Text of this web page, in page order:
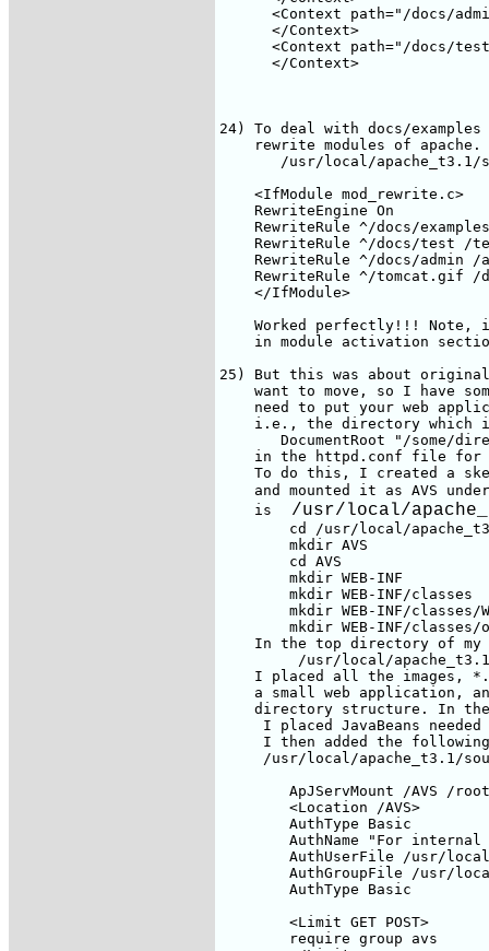
    is
/usr/local/
cd /usr/local/
        mkdir AVS
        cd AVS
        mkdir WEB-INF
        mkdir WEB-INF/classes
mkdir WEB-INF/classes/
mkdir WEB-INF/classes/
In the top directory of my
/usr/local/
I placed all the images,
a small web application,
directory structure. In
I placed JavaBeans needed
I then added the
/usr/local/apache_t3.1/
        ApJServMount /AVS /root
        <Location /AVS>
        AuthType Basic
AuthName "For internal
AuthUserFile /usr/
AuthGroupFile /usr/
        AuthType Basic
        <Limit GET POST>
        require group avs